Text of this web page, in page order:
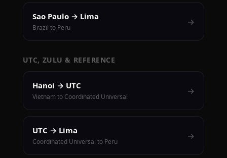
Sao Paulo → Lima
Brazil to Peru
→
UTC, ZULU & REFERENCE
Hanoi → UTC
Vietnam to Coordinated Universal
→
UTC → Lima
Coordinated Universal to Peru
→